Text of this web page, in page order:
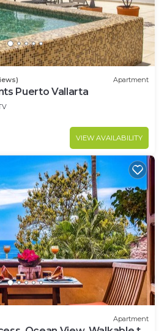
Apartment
Puerto Vallarta
VIEW AVAILABILITY
Apartment